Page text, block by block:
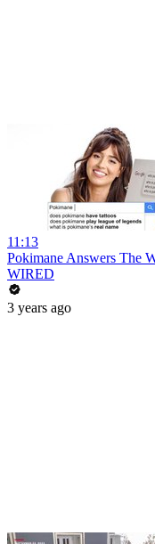
11:13
Pokimane Answers The
WIRED
3 years ago